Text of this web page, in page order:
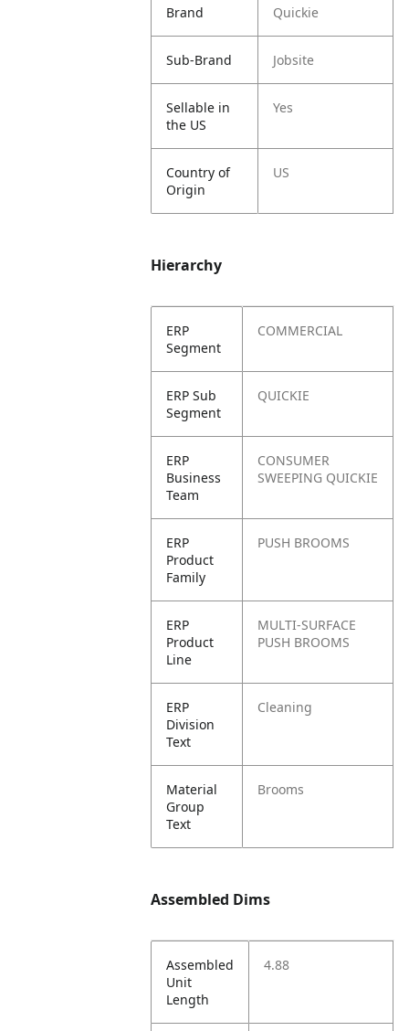
Brand Quickie
Sub-Brand Jobsite
Sellable in
the US
Yes
Country of
Origin
US
Hierarchy
ERP
Segment
COMMERCIAL
ERP Sub
Segment
QUICKIE
ERP
Business
Team
CONSUMER
SWEEPING QUICKIE
ERP
Product
Family
PUSH BROOMS
ERP
Product
Line
MULTI-SURFACE
PUSH BROOMS
ERP
Division
Text
Cleaning
Material
Group
Text
Brooms
Assembled Dims
Assembled
Unit
Length
4.88